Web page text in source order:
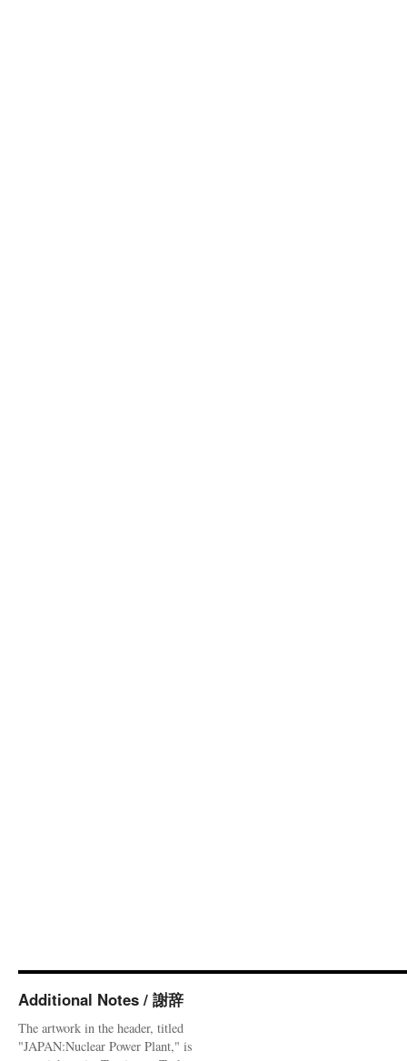
Additional Notes / 謝辞
The artwork in the header, titled
"JAPAN:Nuclear Power Plant," is